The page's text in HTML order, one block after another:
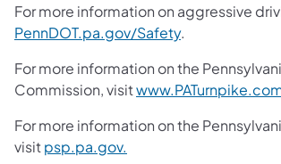
For more information on aggressive
PennDOT.pa.gov/Safety.
For more information on the
Commission, visit
For more information on the
visitpsp.pa.gov.